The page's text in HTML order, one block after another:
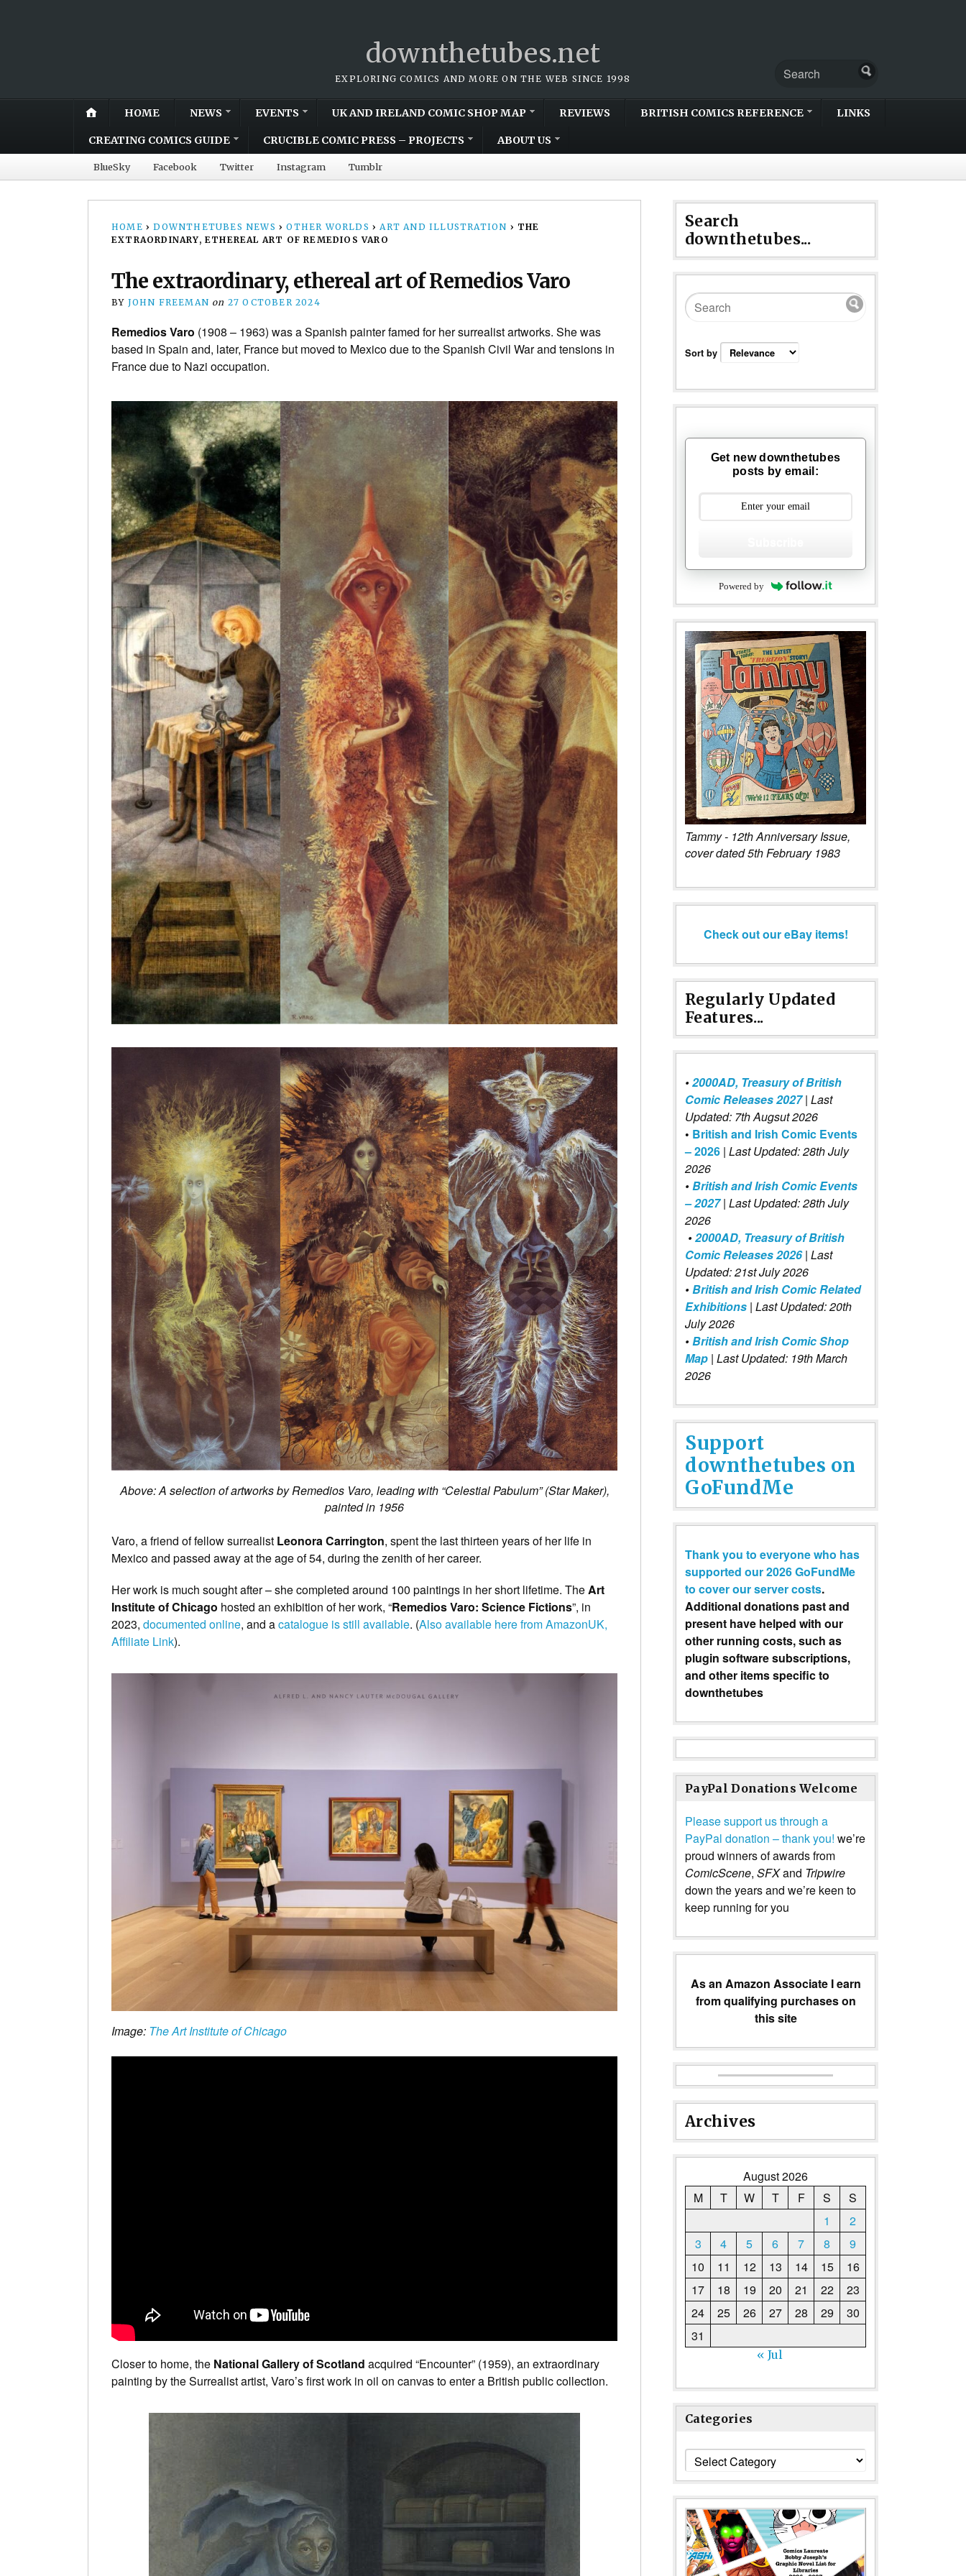
downthetubes.net
EXPLORING COMICS AND MORE ON THE WEB SINCE 1998
HOME NEWS EVENTS UK AND IRELAND COMIC SHOP MAP REVIEWS BRITISH COMICS REFERENCE LINKS
CREATING COMICS GUIDE CRUCIBLE COMIC PRESS – PROJECTS ABOUT US
BlueSky Facebook Twitter Instagram Tumblr
HOME › DOWNTHETUBES NEWS › OTHER WORLDS › ART AND ILLUSTRATION › THE
EXTRAORDINARY, ETHEREAL ART OF REMEDIOS VARO
The extraordinary, ethereal art of Remedios Varo
BY JOHN FREEMAN on 27 OCTOBER 2024
Remedios Varo (1908 – 1963) was a Spanish painter famed for her surrealist artworks. She was
based in Spain and, later, France but moved to Mexico due to the Spanish Civil War and tensions in
France due to Nazi occupation.
Above: A selection of artworks by Remedios Varo, leading with “Celestial Pabulum” (Star Maker),
painted in 1956
Varo, a friend of fellow surrealist Leonora Carrington, spent the last thirteen years of her life in
Mexico and passed away at the age of 54, during the zenith of her career.
Her work is much sought after – she completed around 100 paintings in her short lifetime. TheArt
Institute of Chicago hosted an exhibition of her work, “Remedios Varo: Science Fictions”, in
2023, documented online, and acatalogue is still available. (Also available here from AmazonUK,
Affiliate Link).
Image: The Art Institute of Chicago
Closer to home, the National Gallery of Scotland acquired “Encounter” (1959), an extraordinary
painting by the Surrealist artist, Varo’s first work in oil on canvas to enter a British public collection.
Search
downthetubes...
Sort by
Get new downthetubes
posts by email:
Powered by
Tammy - 12th Anniversary Issue,
cover dated 5th February 1983
Check out our eBay items!
Regularly Updated
Features...
•2000AD, Treasury of British
Comic Releases 2027 | Last
Updated: 7th Augsut 2026
• British and Irish Comic Events
– 2026 | Last Updated: 28th July
2026
•British and Irish Comic Events
– 2027| Last Updated: 28th July
2026
•2000AD, Treasury of British
Comic Releases 2026| Last
Updated: 21st July 2026
•British and Irish Comic Related
Exhibitions | Last Updated: 20th
July 2026
•British and Irish Comic Shop
Map | Last Updated: 19th March
2026
Support
downthetubes on
GoFundMe
Thank you to everyone who has
supported our 2026 GoFundMe
to cover our server costs.
Additional donations past and
present have helped with our
other running costs, such as
plugin software subscriptions,
and other items specific to
downthetubes
PayPal Donations Welcome
Please support us through a
PayPal donation – thank you! we’re
proud winners of awards from
ComicScene, SFXand Tripwire
down the years and we’re keen to
keep running for you
As an Amazon Associate I earn
from qualifying purchases on
this site
Archives
August 2026
M
T W T F S
S
1
2
3
4 5 6 7 8
9
10
11 12 13 14 15
16
17
18 19 20 21 22
23
24
25 26 27 28 29
30
31
« Jul
Categories
Categories